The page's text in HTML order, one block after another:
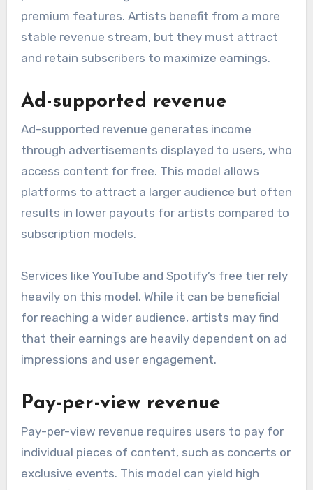
premium features. Artists benefit from a more
stable revenue stream, but they must attract
and retain subscribers to maximize earnings.
Ad-supported revenue
Ad-supported revenue generates income
through advertisements displayed to users, who
access content for free. This model allows
platforms to attract a larger audience but often
results in lower payouts for artists compared to
subscription models.
Services like YouTube and Spotify’s free tier rely
heavily on this model. While it can be beneficial
for reaching a wider audience, artists may find
that their earnings are heavily dependent on ad
impressions and user engagement.
Pay-per-view revenue
Pay-per-view revenue requires users to pay for
individual pieces of content, such as concerts or
exclusive events. This model can yield high